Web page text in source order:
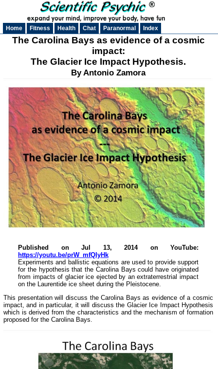
Home Fitness Health Chat Paranormal Index
The Carolina Bays as evidence of a cosmic
impact:
The Glacier Ice Impact Hypothesis.
By Antonio Zamora
Published on Jul 13, 2014 on YouTube:
https://youtu.be/prW_mfQIyHk
Experiments and ballistic equations are used to provide support
for the hypothesis that the Carolina Bays could have originated
from impacts of glacier ice ejected by an extraterrestrial impact
on the Laurentide ice sheet during the Pleistocene.
This presentation will discuss the Carolina Bays as evidence of a cosmic
impact, and in particular, it will discuss the Glacier Ice Impact Hypothesis
which is derived from the characteristics and the mechanism of formation
proposed for the Carolina Bays.